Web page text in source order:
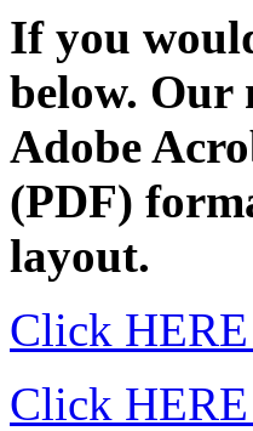
If you
below. Our
Adobe
(PDF)
layout.
Click
Click